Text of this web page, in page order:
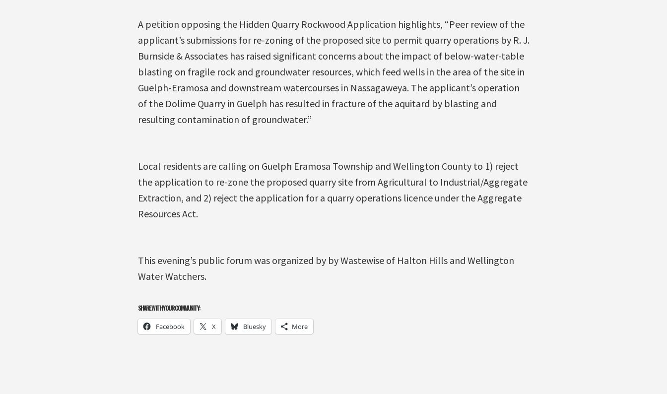
A petition opposing the Hidden Quarry Rockwood Application highlights, “Peer review of the
applicant’s submissions for re-zoning of the proposed site to permit quarry operations by R. J.
Burnside & Associates has raised significant concerns about the impact of below-water-table
blasting on fragile rock and groundwater resources, which feed wells in the area of the site in
Guelph-Eramosa and downstream watercourses in Nassagaweya. The applicant’s operation
of the Dolime Quarry in Guelph has resulted in fracture of the aquitard by blasting and
resulting contamination of groundwater.”
Local residents are calling on Guelph Eramosa Township and Wellington County to 1) reject
the application to re-zone the proposed quarry site from Agricultural to Industrial/Aggregate
Extraction, and 2) reject the application for a quarry operations licence under the Aggregate
Resources Act.
This evening’s public forum was organized by by Wastewise of Halton Hills and Wellington
Water Watchers.
SHARE WITH YOUR COMMUNITY:
Facebook X Bluesky More